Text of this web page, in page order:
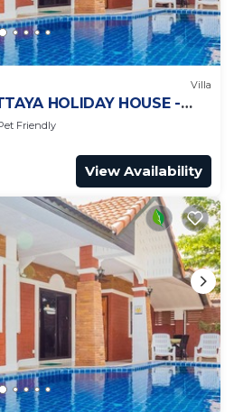
Villa
HOLIDAY HOUSE -
Friendly
View Availability